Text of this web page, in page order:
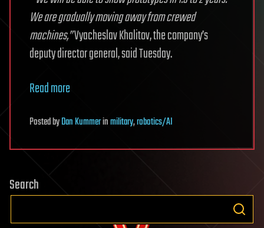
We are gradually moving away from crewed
machines,”Vyacheslav Khalitov, the company’s
deputy director general, said Tuesday.
Read more
PostedbyDan Kummerinmilitary,robotics/AI
Search